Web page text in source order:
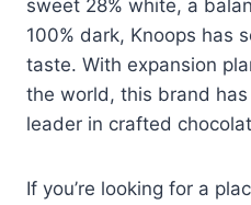
sweet 28% white, a
100% dark, Knoops has
taste. With expansion
the world, this brand
leader in crafted
If you’re looking for a